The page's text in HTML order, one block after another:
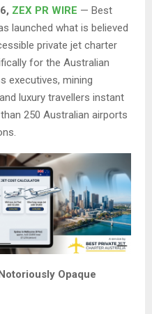
ZEX PR WIRE — Best
launched what is believed
private jet charter
for the Australian
executives, mining
luxury travellers instant
250 Australian airports
Opaque